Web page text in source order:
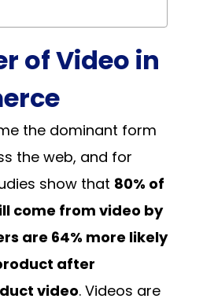
of Video in
the dominant form
the web, and for
show that 80% of
come from video by
are 64% more likely
after
video. Videos are